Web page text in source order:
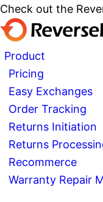
Check out the
Product
Pricing
Easy Exchanges
Order Tracking
Returns Initiation
Returns
Recommerce
Warranty Repair